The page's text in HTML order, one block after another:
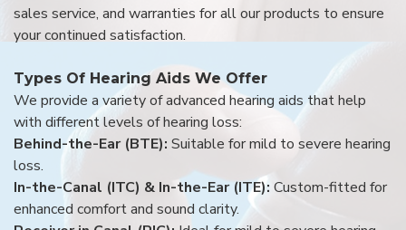
sales service, and warranties for all our products to ensure
your continued satisfaction.
Types Of Hearing Aids We Offer
We provide a variety of advanced hearing aids that help
with different levels of hearing loss:
Behind-the-Ear (BTE): Suitable for mild to severe hearing
loss.
In-the-Canal (ITC) & In-the-Ear (ITE): Custom-fitted for
enhanced comfort and sound clarity.